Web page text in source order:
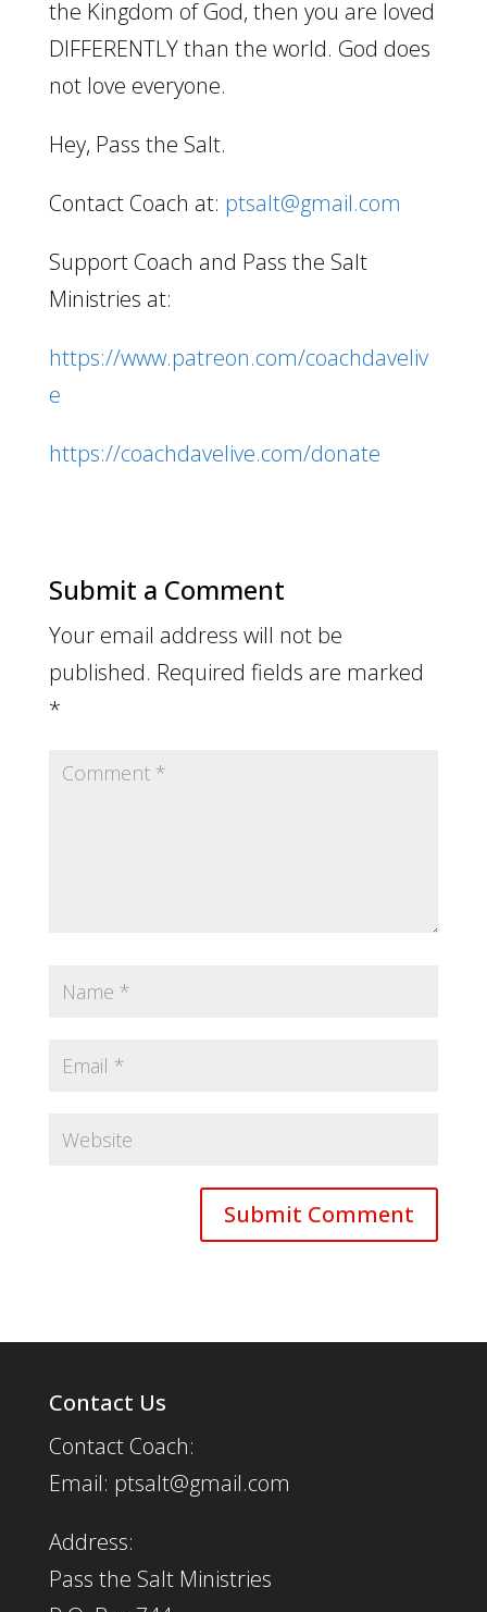
the Kingdom of God, then you are loved
DIFFERENTLY than the world. God does
not love everyone.
Hey, Pass the Salt.
Contact Coach at: ptsalt@gmail.com
Support Coach and Pass the Salt
Ministries at:
https://www.patreon.com/coachdaveliv
e
https://coachdavelive.com/donate
Submit a Comment
Your email address will not be
published. Required fields are marked
*
Contact Us
Contact Coach:
Email: ptsalt@gmail.com
Address:
Pass the Salt Ministries